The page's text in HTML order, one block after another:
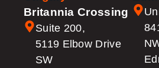
Britannia Crossing
Suite 200,
5119 Elbow Drive
SW